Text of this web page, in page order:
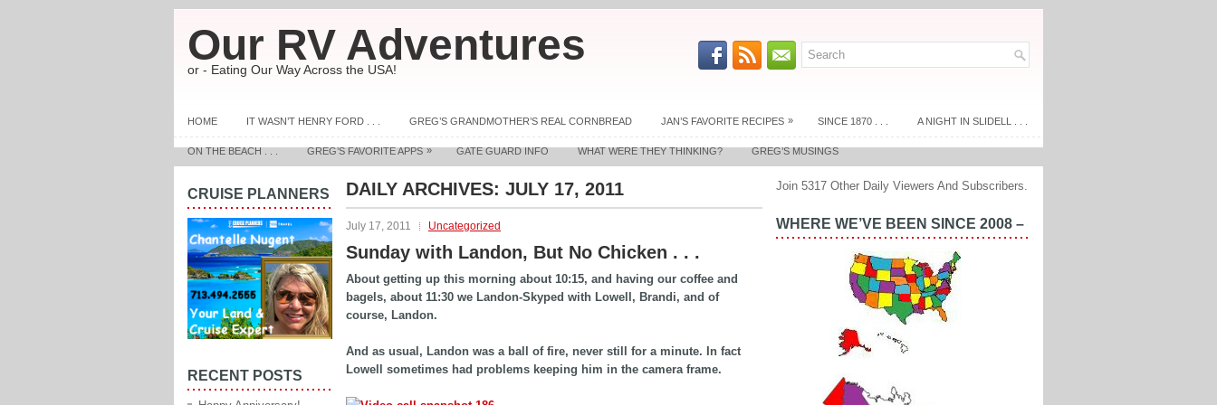
Our RV Adventures
or - Eating Our Way Across the USA!
HOME IT WASN’T HENRY FORD . . . GREG’S GRANDMOTHER’S REAL CORNBREAD JAN’S FAVORITE RECIPES » SINCE 1870 . . . A NIGHT IN SLIDELL . . .
ON THE BEACH . . . GREG’S FAVORITE APPS » GATE GUARD INFO WHAT WERE THEY THINKING? GREG’S MUSINGS
DAILY ARCHIVES: JULY 17, 2011
July 17, 2011 Uncategorized
Sunday with Landon, But No Chicken . . .
About getting up this morning about 10:15, and having our coffee and
bagels, about 11:30 we Landon-Skyped with Lowell, Brandi, and of
course, Landon.
And as usual, Landon was a ball of fire, never still for a minute. In fact
Lowell sometimes had problems keeping him in the camera frame.
CRUISE PLANNERS
RECENT POSTS
Join 5317 Other Daily Viewers And Subscribers.
WHERE WE’VE BEEN SINCE 2008 –